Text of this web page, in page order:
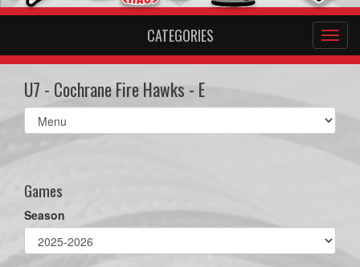
CATEGORIES
U7 - Cochrane Fire Hawks - E
Select
list(select
Games
Season